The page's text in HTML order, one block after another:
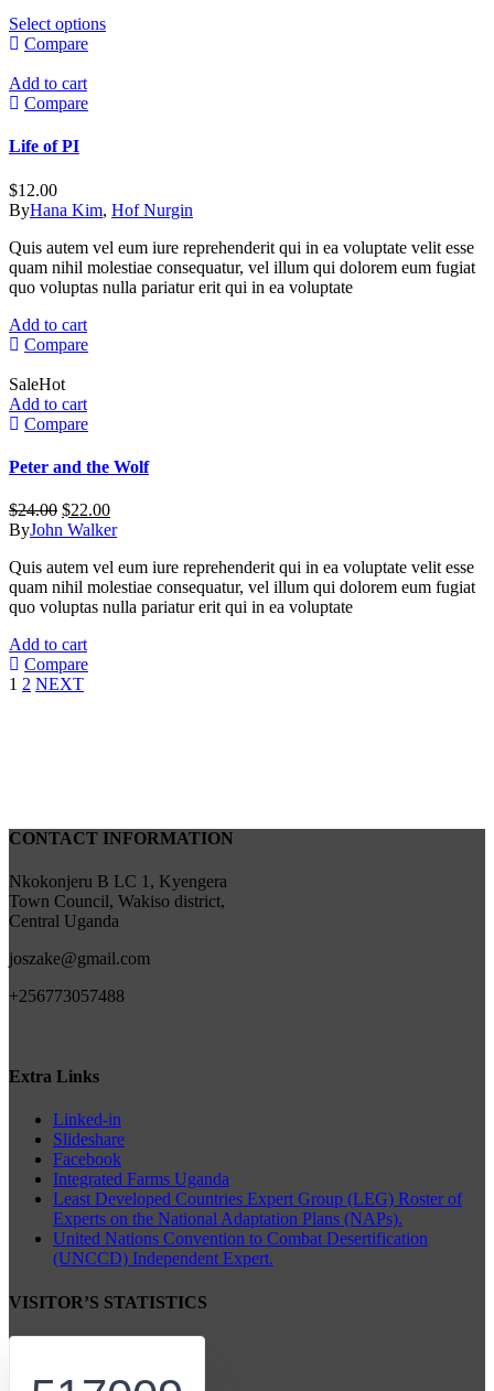
product
Select optionsThis
chosen
on
the
product
page
Compare
Add to cart
Compare
Life of PI
$12.00
ByHana Kim, Hof Nurgin
Quis autem vel eum iure reprehenderit qui in ea voluptate velit esse
quam nihil molestiae consequatur, vel illum qui dolorem eum fugiat
quo voluptas nulla pariatur erit qui in ea voluptate
Add to cart
Compare
SaleHot
Add to cart
Compare
Peter and the Wolf
$24.00 Original
price
$24.00.
$22.00Current
price
$22.00.
ByJohn Walker
Quis autem vel eum iure reprehenderit qui in ea voluptate velit esse
quam nihil molestiae consequatur, vel illum qui dolorem eum fugiat
quo voluptas nulla pariatur erit qui in ea voluptate
Add to cart
Compare
1 2 NEXT
CONTACT INFORMATION
Nkokonjeru B LC 1, Kyengera
Town Council, Wakiso district,
Central Uganda
joszake@gmail.com
+256773057488
Extra Links
Linked-in
Slideshare
Facebook
Integrated Farms Uganda
Least Developed Countries Expert Group (LEG) Roster of
Experts on the National Adaptation Plans (NAPs).
United Nations Convention to Combat Desertification
(UNCCD) Independent Expert.
VISITOR’S STATISTICS